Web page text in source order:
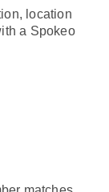
location
a Spokeo